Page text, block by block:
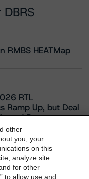
RMBS HEATMap
RTL
Ramp Up, but Deal
Ranges
Specialty P&C
East Conflict
Statement
to be bound by the
other
you, your
on this
analyze site
for other
to allow use and